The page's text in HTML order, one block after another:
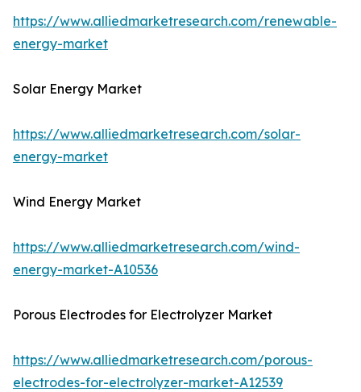
https://www.alliedmarketresearch.com/renewable-
energy-market
Solar Energy Market
https://www.alliedmarketresearch.com/solar-
energy-market
Wind Energy Market
https://www.alliedmarketresearch.com/wind-
energy-market-A10536
Porous Electrodes for Electrolyzer Market
https://www.alliedmarketresearch.com/porous-
electrodes-for-electrolyzer-market-A12539